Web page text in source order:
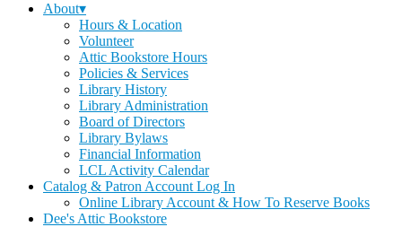
About▾
Hours & Location
Volunteer
Attic Bookstore Hours
Policies & Services
Library History
Library Administration
Board of Directors
Library Bylaws
Financial Information
LCL Activity Calendar
Catalog & Patron Account Log In
Online Library Account & How To Reserve Books
Dee's Attic Bookstore